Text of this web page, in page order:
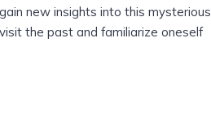
new insights into this mysterious
the past and familiarize oneself